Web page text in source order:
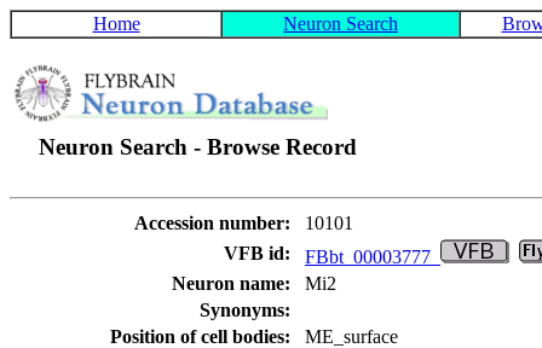
Home Neuron Search
Neuron Search - Browse Record
Accession number:
10101
VFB id:
FBbt_00003777
Neuron name:
Mi2
Synonyms:
Position of cell bodies:
ME_surface